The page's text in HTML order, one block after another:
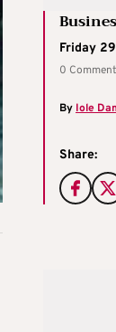
Friday
0
By Iole
Share: